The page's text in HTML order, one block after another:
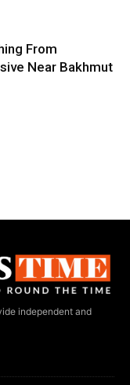
From
Near Bakhmut
independent and